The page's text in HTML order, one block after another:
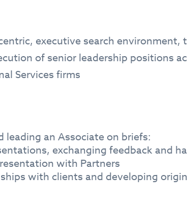
executive search environment,
of senior leadership positions
Services firms
an Associate on briefs:
exchanging feedback and
with Partners
with clients and developing